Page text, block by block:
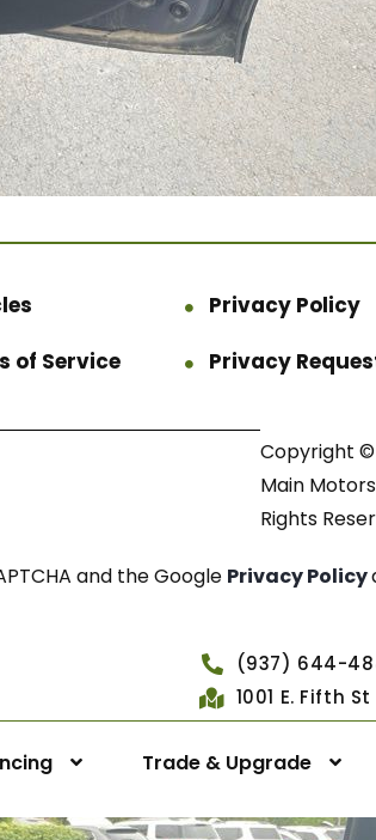
Privacy Policy
of Service
Privacy
Copyright
Main
Rights
and the Google Privacy Policy
(937) 644-
1001 E. Fifth
Trade & Upgrade